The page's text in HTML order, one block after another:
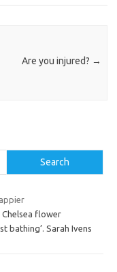
Are you injured? →
Search
Chelsea flower
bathing’. Sarah Ivens